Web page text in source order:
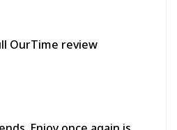
OurTime review